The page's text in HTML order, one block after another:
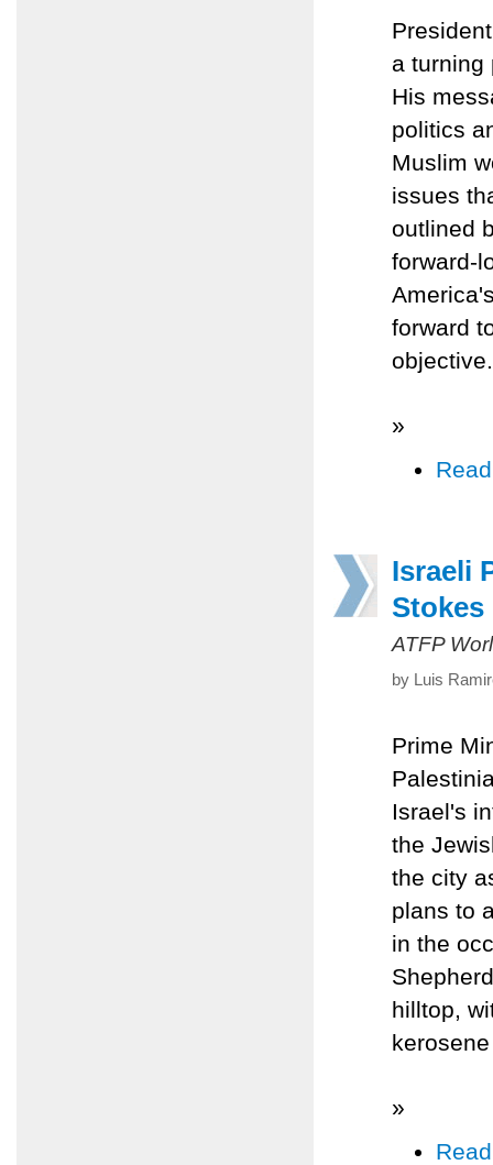
a turning
His
politics
Muslim
issues
outlined
forward-
forward
objective.
»
Israeli
Stokes
ATFP
by Luis
Prime
Israel's
the
the city
plans to
in the
hilltop,
»